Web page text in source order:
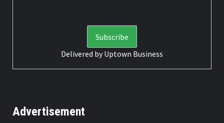
Delivered byUptown Business
Advertisement